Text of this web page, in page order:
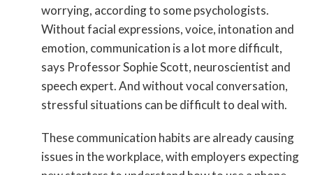
worrying, according to some psychologists.
Without facial expressions, voice, intonation and
emotion, communication is a lot more difficult,
says Professor Sophie Scott, neuroscientist and
speech expert. And without vocal conversation,
stressful situations can be difficult to deal with.
These communication habits are already causing
issues in the workplace, with employers expecting